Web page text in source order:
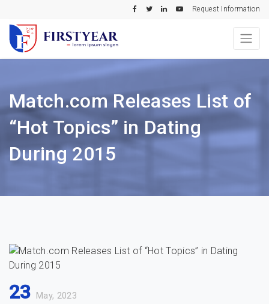
Request Information
Match.com Releases List of
“Hot Topics” in Dating
During 2015
23 May, 2023